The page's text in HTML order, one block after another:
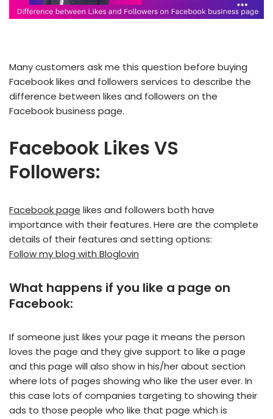
Many customers ask me this question before buying
Facebook likes and followers services to describe the
difference between likes and followers on the
Facebook business page.
Facebook Likes VS
Followers:
Facebook page likes and followers both have
importance with their features. Here are the complete
details of their features and setting options:
Follow my blog with Bloglovin
What happens if you like a page on
Facebook:
If someone just likes your page it means the person
loves the page and they give support to like a page
and this page will also show in his/her about section
where lots of pages showing who like the user ever. In
this case lots of companies targeting to showing their
ads to those people who like that page which is